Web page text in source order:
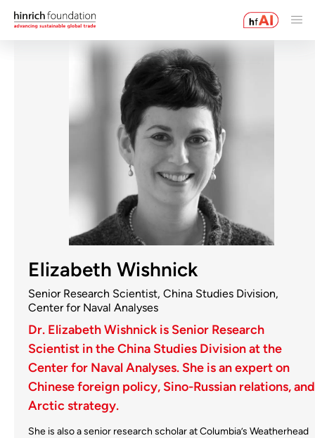
Elizabeth Wishnick
Senior Research Scientist, China Studies Division,
Center for Naval Analyses
Dr. Elizabeth Wishnick is Senior Research
Scientist in the China Studies Division at the
Center for Naval Analyses. She is an expert on
Chinese foreign policy, Sino-Russian relations, and
Arctic strategy.
She is also a senior research scholar at Columbia’s Weatherhead